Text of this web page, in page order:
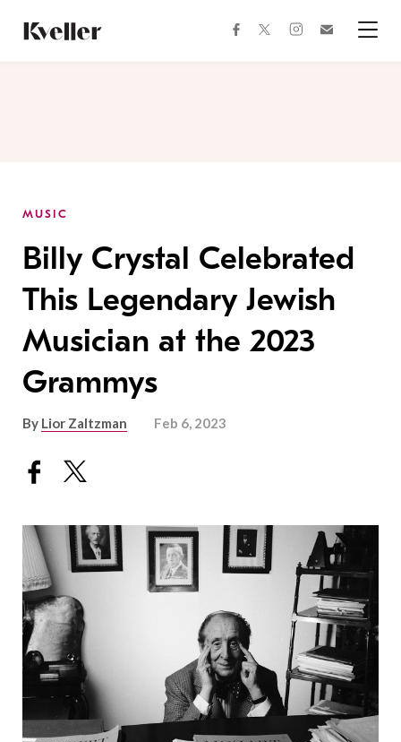
Content
Footer
facebooktwitterinstagram
MUSIC
Billy Crystal Celebrated
This Legendary Jewish
Musician at the 2023
Grammys
By Lior Zaltzman Feb 6, 2023